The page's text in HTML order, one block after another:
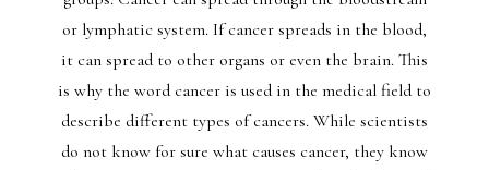
or lymphatic system. If cancer spreads in the blood,
it can spread to other organs or even the brain. This
is why the word cancer is used in the medical field to
describe different types of cancers. While scientists
do not know for sure what causes cancer, they know